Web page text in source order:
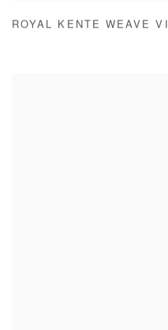
ROYAL KENTE WEAVE VI